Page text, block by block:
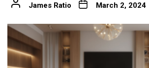
James Ratio March 2, 2024